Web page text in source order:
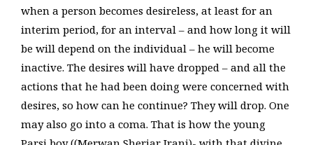
when a person becomes desireless, at least for an
interim period, for an interval – and how long it will
be will depend on the individual – he will become
inactive. The desires will have dropped – and all the
actions that he had been doing were concerned with
desires, so how can he continue? They will drop. One
may also go into a coma. That is how the young